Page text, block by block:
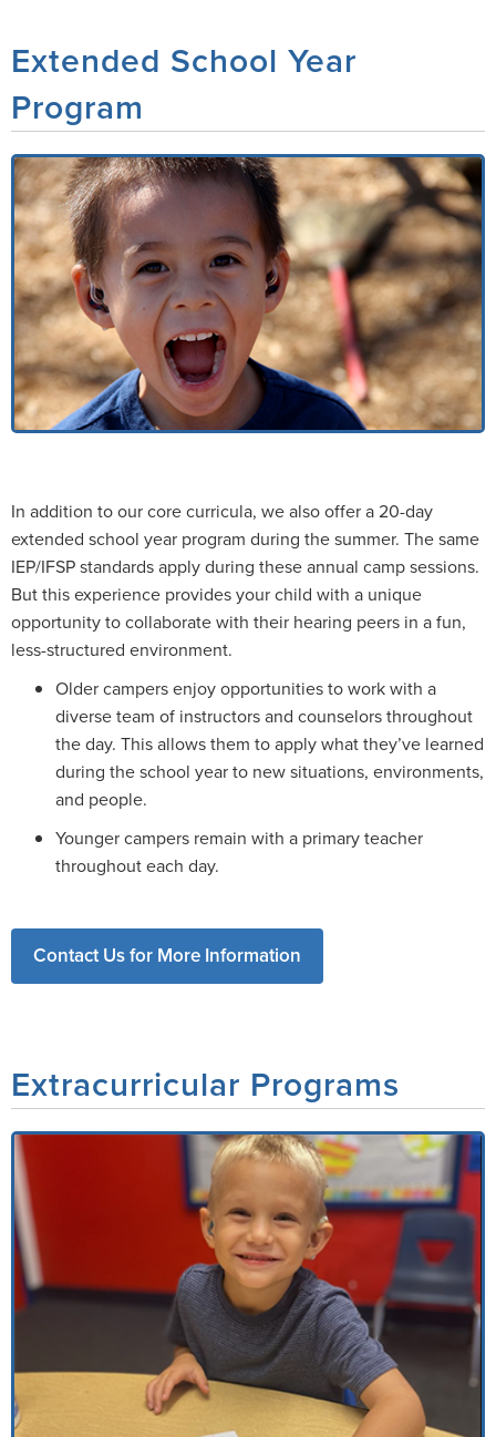
Extended School Year
Program
In addition to our core curricula, we also offer a 20-day
extended school year program during the summer. The same
IEP/IFSP standards apply during these annual camp sessions.
But this experience provides your child with a unique
opportunity to collaborate with their hearing peers in a fun,
less-structured environment.
Older campers enjoy opportunities to work with a
diverse team of instructors and counselors throughout
the day. This allows them to apply what they’ve learned
during the school year to new situations, environments,
and people.
Younger campers remain with a primary teacher
throughout each day.
Contact Us for More Information
Extracurricular Programs